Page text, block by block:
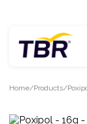
Home Products